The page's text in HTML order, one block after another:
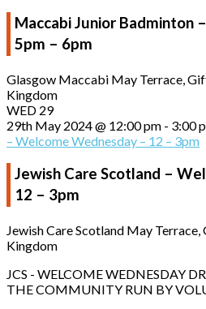
Maccabi Junior Badminton
5pm – 6pm
Glasgow Maccabi May Terrace,
Kingdom
WED 29
29th May 2024 @ 12:00 pm - 3:00
– Welcome Wednesday – 12 – 3pm
Jewish Care Scotland –
12 – 3pm
Jewish Care Scotland May Terrace,
Kingdom
JCS - WELCOME WEDNESDAY
THE COMMUNITY RUN BY